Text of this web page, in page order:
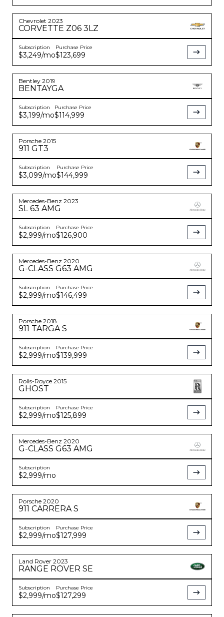
Chevrolet 2023
CORVETTE Z06 3LZ
Subscription
$3,249/mo
Purchase Price
$123,699
Bentley 2019
BENTAYGA
Subscription
$3,199/mo
Purchase Price
$114,999
Porsche 2015
911 GT3
Subscription
$3,099/mo
Purchase Price
$144,999
Mercedes-Benz 2023
SL 63 AMG
Subscription
$2,999/mo
Purchase Price
$126,900
Mercedes-Benz 2020
G-CLASS G63 AMG
Subscription
$2,999/mo
Purchase Price
$146,499
Porsche 2018
911 TARGA S
Subscription
$2,999/mo
Purchase Price
$139,999
Rolls-Royce 2015
GHOST
Subscription
$2,999/mo
Purchase Price
$125,899
Mercedes-Benz 2020
G-CLASS G63 AMG
Subscription
$2,999/mo
Porsche 2020
911 CARRERA S
Subscription
$2,999/mo
Purchase Price
$127,999
Land Rover 2023
RANGE ROVER SE
Subscription
$2,999/mo
Purchase Price
$127,299